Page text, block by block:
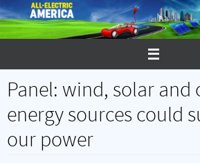
Skip
to
content
Panel: wind, solar and
energy sources could
our power